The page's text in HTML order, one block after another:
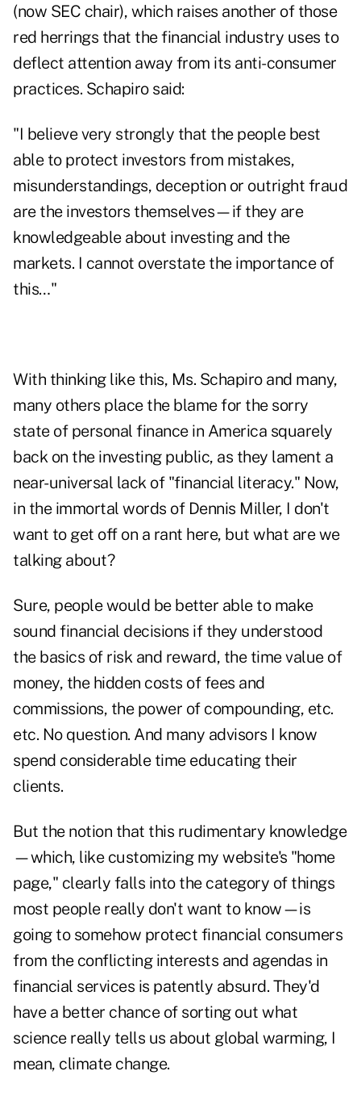
(now SEC chair), which raises another of those
red herrings that the financial industry uses to
deflect attention away from its anti-consumer
practices. Schapiro said:
"I believe very strongly that the people best
able to protect investors from mistakes,
misunderstandings, deception or outright fraud
are the investors themselves—if they are
knowledgeable about investing and the
markets. I cannot overstate the importance of
this…"
With thinking like this, Ms. Schapiro and many,
many others place the blame for the sorry
state of personal finance in America squarely
back on the investing public, as they lament a
near-universal lack of "financial literacy." Now,
in the immortal words of Dennis Miller, I don't
want to get off on a rant here, but what are we
talking about?
Sure, people would be better able to make
sound financial decisions if they understood
the basics of risk and reward, the time value of
money, the hidden costs of fees and
commissions, the power of compounding, etc.
etc. No question. And many advisors I know
spend considerable time educating their
clients.
But the notion that this rudimentary knowledge
—which, like customizing my website's "home
page," clearly falls into the category of things
most people really don't want to know—is
going to somehow protect financial consumers
from the conflicting interests and agendas in
financial services is patently absurd. They'd
have a better chance of sorting out what
science really tells us about global warming, I
mean, climate change.